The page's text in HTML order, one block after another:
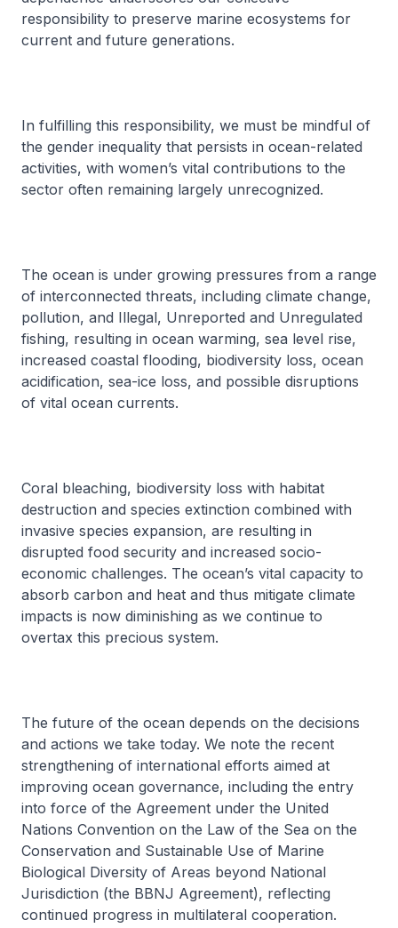
responsibility to preserve marine ecosystems for
current and future generations.
In fulfilling this responsibility, we must be mindful of
the gender inequality that persists in ocean-related
activities, with women’s vital contributions to the
sector often remaining largely unrecognized.
The ocean is under growing pressures from a range
of interconnected threats, including climate change,
pollution, and Illegal, Unreported and Unregulated
fishing, resulting in ocean warming, sea level rise,
increased coastal flooding, biodiversity loss, ocean
acidification, sea-ice loss, and possible disruptions
of vital ocean currents.
Coral bleaching, biodiversity loss with habitat
destruction and species extinction combined with
invasive species expansion, are resulting in
disrupted food security and increased socio-
economic challenges. The ocean’s vital capacity to
absorb carbon and heat and thus mitigate climate
impacts is now diminishing as we continue to
overtax this precious system.
The future of the ocean depends on the decisions
and actions we take today. We note the recent
strengthening of international efforts aimed at
improving ocean governance, including the entry
into force of the Agreement under the United
Nations Convention on the Law of the Sea on the
Conservation and Sustainable Use of Marine
Biological Diversity of Areas beyond National
Jurisdiction (the BBNJ Agreement), reflecting
continued progress in multilateral cooperation.